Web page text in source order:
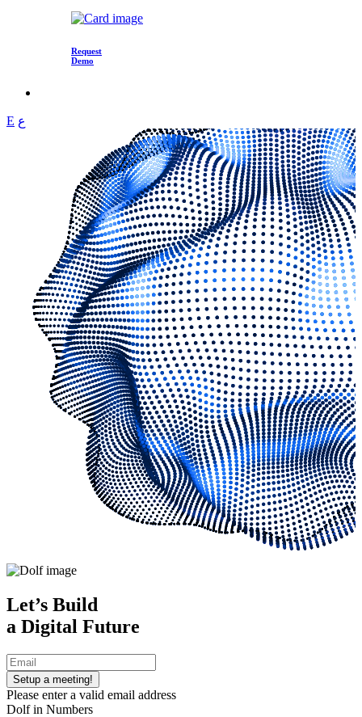
Request
Demo
E ع
Let’s Build
a Digital Future
Setup a meeting!
Please enter a valid email address
Dolf in Numbers